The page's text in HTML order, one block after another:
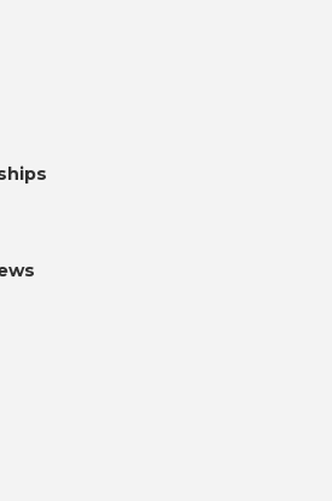
Facebook
on Instagram
Lottery on YouTube
Lottery on Twitter